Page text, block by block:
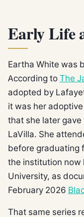
Early Life
Eartha White was
According to The
adopted by
it was her
that she later
LaVilla. She
before graduating
the institution now
University, as
February 2026
That same series